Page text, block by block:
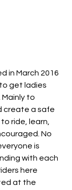
in March 2016
get ladies
Mainly to
create a safe
ride, learn,
No
is
with each
here
at the